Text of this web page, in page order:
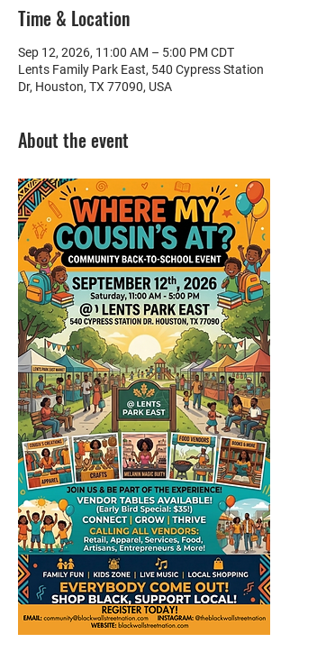
Time & Location
Sep 12, 2026, 11:00 AM – 5:00 PM CDT
Lents Family Park East, 540 Cypress Station
Dr, Houston, TX 77090, USA
About the event